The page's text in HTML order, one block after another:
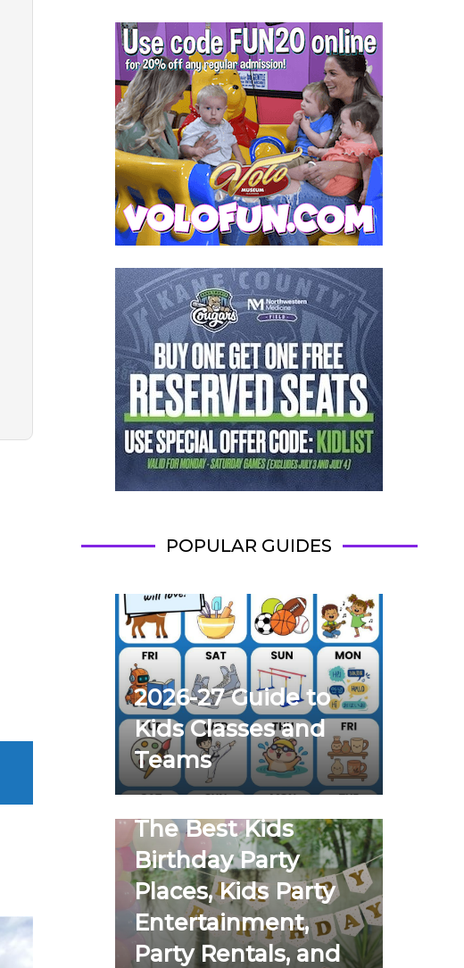
POPULAR GUIDES
2026-27 Guide to
Kids Classes and
Teams
The Best Kids
Birthday Party
Places, Kids Party
Entertainment,
Party Rentals, and